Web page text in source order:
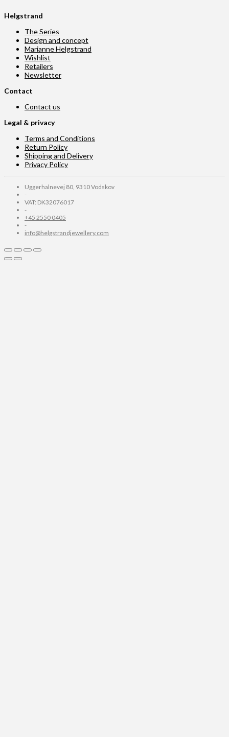
Helgstrand
The Series
Design and concept
Marianne Helgstrand
Wishlist
Retailers
Newsletter
Contact
Contact us
Legal & privacy
Terms and Conditions
Return Policy
Shipping and Delivery
Privacy Policy
Uggerhalnevej 80, 9310 Vodskov
-
VAT: DK32076017
-
+45 2550 0405
-
info@helgstrandjewellery.com